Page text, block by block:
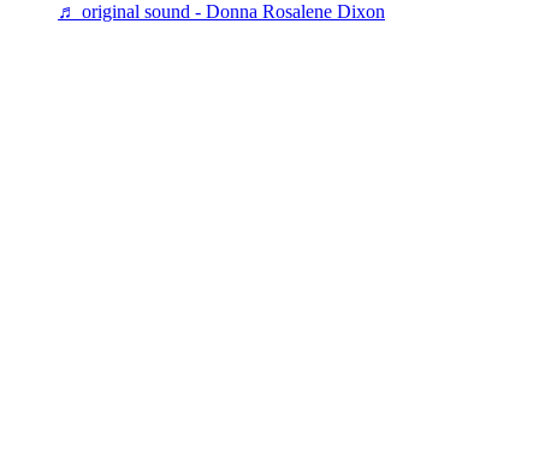
♬ original sound - Donna Rosalene Dixon